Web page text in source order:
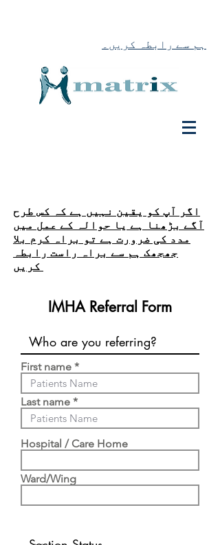
ہم سے رابطہ کریں۔
اگر آپ کو یقین نہیں ہے کہ کس طرح
آگے بڑھنا ہے یا حوالہ کے عمل میں
مدد کی ضرورت ہے تو براہ کرم بلا
جھجھک ہم سے براہ راست رابطہ
IMHA Referral Form
First name
Last name
Hospital / Care Home
Ward/Wing